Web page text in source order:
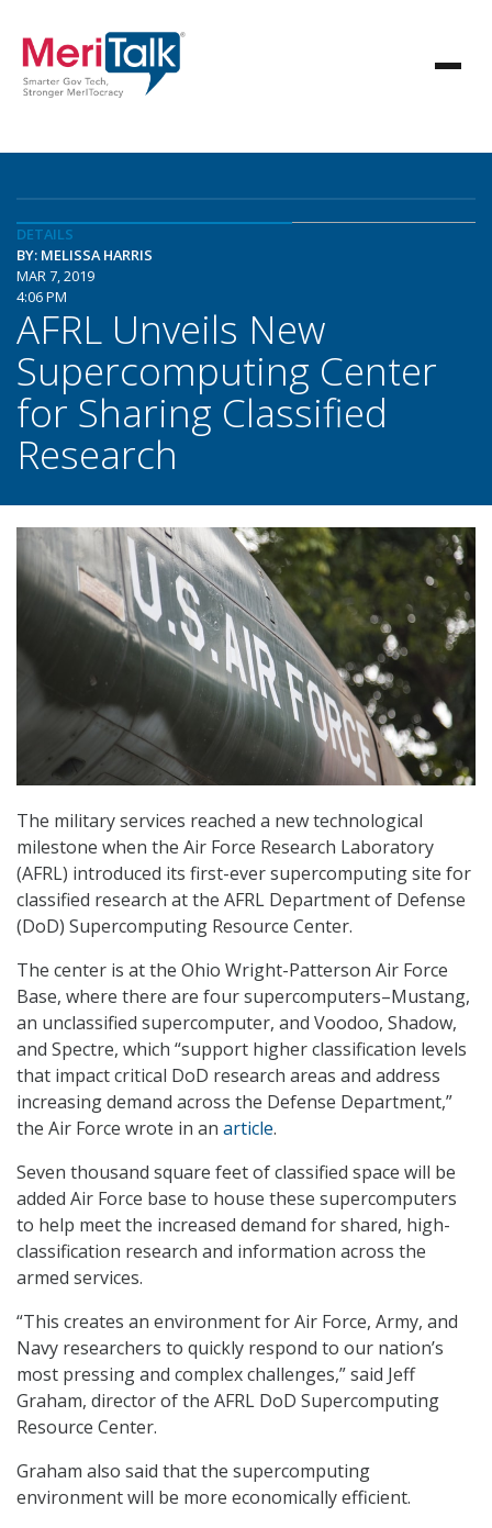
DETAILS
BY: MELISSA HARRIS
MAR 7, 2019
4:06 PM
AFRL Unveils New
Supercomputing Center
for Sharing Classified
Research
The military services reached a new technological
milestone when the Air Force Research Laboratory
(AFRL) introduced its first-ever supercomputing site for
classified research at the AFRL Department of Defense
(DoD) Supercomputing Resource Center.
The center is at the Ohio Wright-Patterson Air Force
Base, where there are four supercomputers–Mustang,
an unclassified supercomputer, and Voodoo, Shadow,
and Spectre, which “support higher classification levels
that impact critical DoD research areas and address
increasing demand across the Defense Department,”
the Air Force wrote in an article.
Seven thousand square feet of classified space will be
added Air Force base to house these supercomputers
to help meet the increased demand for shared, high-
classification research and information across the
armed services.
“This creates an environment for Air Force, Army, and
Navy researchers to quickly respond to our nation’s
most pressing and complex challenges,” said Jeff
Graham, director of the AFRL DoD Supercomputing
Resource Center.
Graham also said that the supercomputing
environment will be more economically efficient.